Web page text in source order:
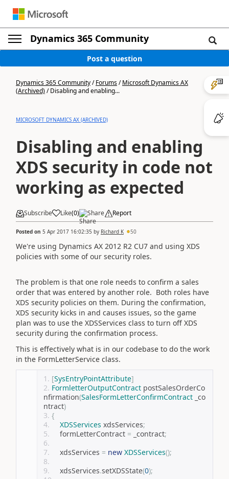
Dynamics 365 Community
Post a question
Dynamics 365 Community/Forums/Microsoft Dynamics AX
(Archived)/Disabling and enabling...
MICROSOFT DYNAMICS AX (ARCHIVED)
Disabling and enabling
XDS security in code not
working as expected
Subscribe Like(0) Share Report
Posted on 5 Apr 2017 16:02:35 by Richard K 50
We're using Dynamics AX 2012 R2 CU7 and using XDS
policies with some of our security roles.
The problem is that one role needs to confirm a sales
order that was entered by another role. Both roles have
XDS security policies on them. During the confirmation,
XDS security kicks in and causes issues, so the game
plan was to use the XDSServices class to turn off XDS
security during the confirmation process.
This is effectively what is in our codebase to do the work
in the FormLetterService class.
[SysEntryPointAttribute]
FormletterOutputContract postSalesOrderCo
nfirmation(SalesFormLetterConfirmContract _co
ntract)
{
XDSServices xdsServices;
    formLetterContract
= _contract;
    xdsServices
= new XDSServices();
    xdsServices
.setXDSState(0);